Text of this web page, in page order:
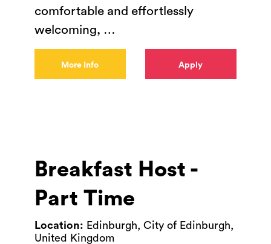
comfortable and effortlessly
welcoming, …
More Info Apply
Breakfast Host -
Part Time
Location: Edinburgh, City of Edinburgh,
United Kingdom